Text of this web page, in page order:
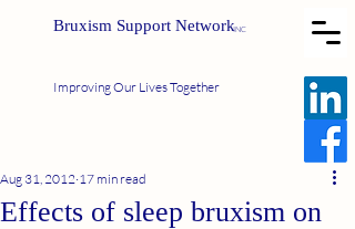
Bruxism Support Network
Improving Our Lives Together
INC
Effects of sleep bruxism on
Aug 31, 2012 17 min read